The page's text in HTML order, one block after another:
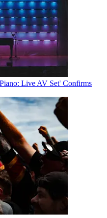
Live AV Set' Confirms